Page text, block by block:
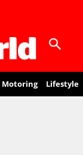
Motoring Lifestyle